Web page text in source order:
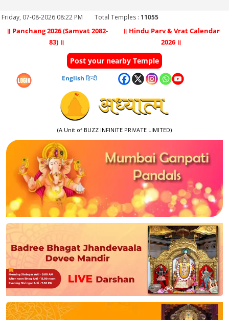
Friday, 07-08-2026 08:22 PM Total Temples : 11055
॥ Panchang 2026 (Samvat 2082-
83) ॥
॥ Hindu Parv & Vrat Calendar
2026 ॥
Post your nearby Temple
English हिन्दी
(A Unit of BUZZ INFINITE PRIVATE LIMITED)